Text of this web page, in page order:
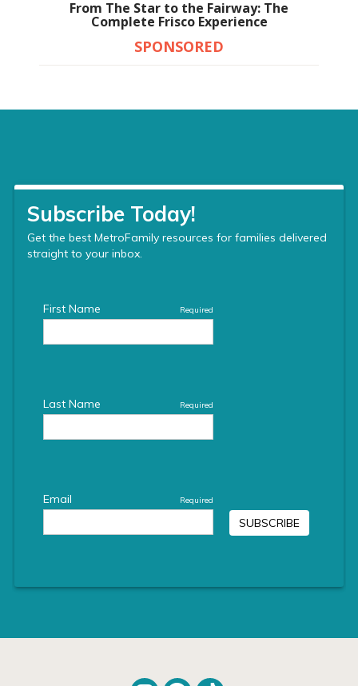
From The Star to the Fairway: The
Complete Frisco Experience
SPONSORED